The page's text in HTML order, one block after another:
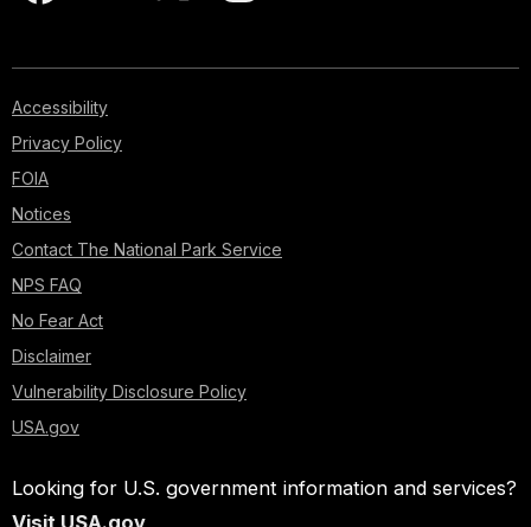
Accessibility
Privacy Policy
FOIA
Notices
Contact The National Park Service
NPS FAQ
No Fear Act
Disclaimer
Vulnerability Disclosure Policy
USA.gov
Looking for U.S. government information and services?